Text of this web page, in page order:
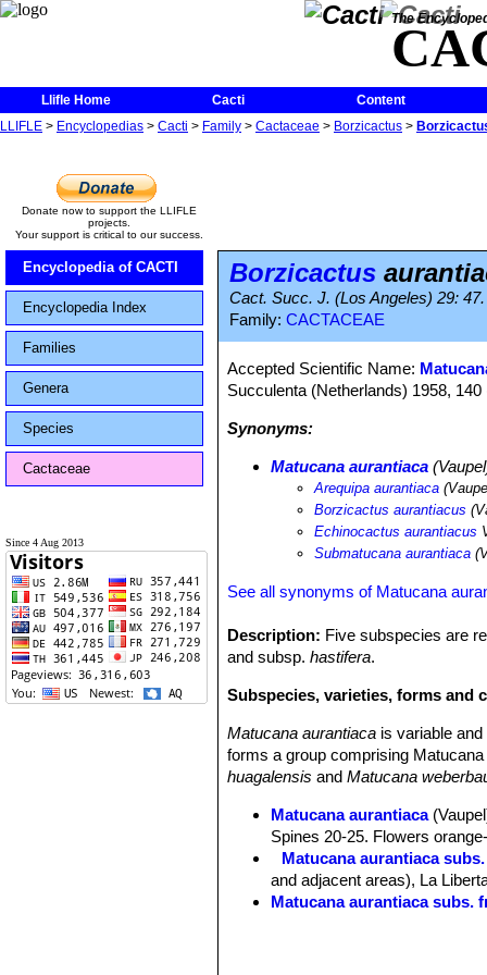
The
Llifle Home Cacti
Content
LLIFLE > Encyclopedias > Cacti > Family > Cactaceae > Borzicactus >
Donate now to support the LLIFLE
projects.
Your support is critical to our success.
Encyclopedia of CACTI
Encyclopedia Index
Families
Genera
Species
Cactaceae
Since 4 Aug 2013
Borzicactus
Cact. Succ. J. (Los Angeles) 29:
Family: CACTACEAE
Accepted Scientific Name:
Succulenta (Netherlands) 1958,
Synonyms:
Matucana aurantiaca
Arequipa aurantiaca
Borzicactus aurantiacus
Echinocactus aurantiacus
Submatucana aurantiaca
See all synonyms of Matucana
Description: Five subspecies are
and subsp.hastifera.
Subspecies, varieties, forms and
Matucana aurantiaca is variable
forms a group comprising
huagalensis andMatucana
Matucana aurantiaca
Spines 20-25. Flowers
Matucana aurantiaca
and adjacent areas), La
Matucana aurantiaca subs.